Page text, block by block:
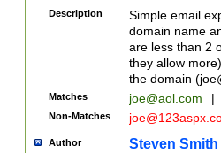
Description
Simple email
domain name
are less than 2
they allow
the domain (
Matches joe@aol.com |
Non-Matches
Author Steven Smith